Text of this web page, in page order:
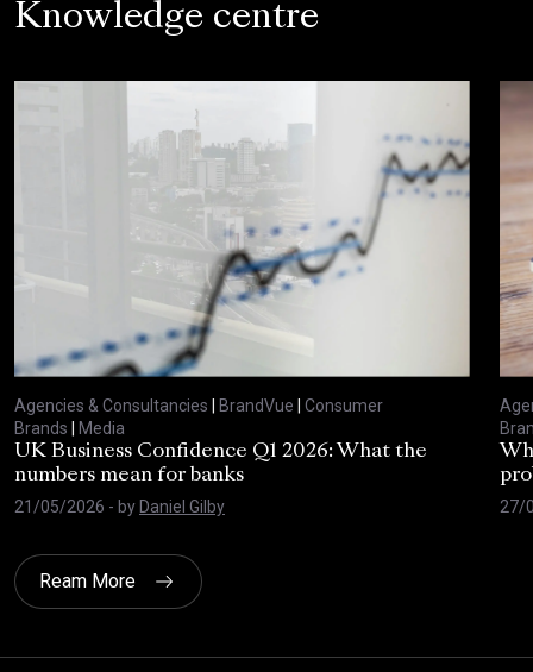
Knowledge centre
Agencies & Consultancies | BrandVue | Consumer
Brands | Media
UK Business Confidence Q1 2026: What the
numbers mean for banks
21/05/2026 - byDaniel Gilby
27/
Ream More